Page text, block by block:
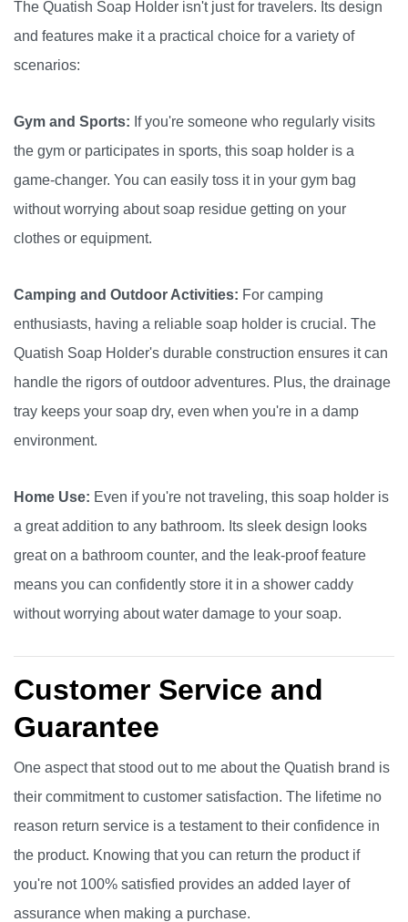
The Quatish Soap Holder isn't just for travelers. Its design
and features make it a practical choice for a variety of
scenarios:
Gym and Sports: If you're someone who regularly visits
the gym or participates in sports, this soap holder is a
game-changer. You can easily toss it in your gym bag
without worrying about soap residue getting on your
clothes or equipment.
Camping and Outdoor Activities: For camping
enthusiasts, having a reliable soap holder is crucial. The
Quatish Soap Holder's durable construction ensures it can
handle the rigors of outdoor adventures. Plus, the drainage
tray keeps your soap dry, even when you're in a damp
environment.
Home Use: Even if you're not traveling, this soap holder is
a great addition to any bathroom. Its sleek design looks
great on a bathroom counter, and the leak-proof feature
means you can confidently store it in a shower caddy
without worrying about water damage to your soap.
Customer Service and
Guarantee
One aspect that stood out to me about the Quatish brand is
their commitment to customer satisfaction. The lifetime no
reason return service is a testament to their confidence in
the product. Knowing that you can return the product if
you're not 100% satisfied provides an added layer of
assurance when making a purchase.